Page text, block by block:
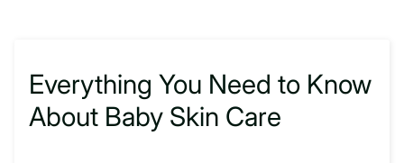
Everything You Need to Know
About Baby Skin Care